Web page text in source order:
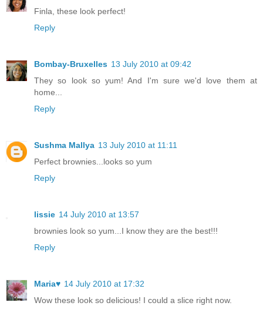
Finla, these look perfect!
Reply
Bombay-Bruxelles 13 July 2010 at 09:42
They so look so yum! And I'm sure we'd love them at
home...
Reply
Sushma Mallya 13 July 2010 at 11:11
Perfect brownies...looks so yum
Reply
lissie 14 July 2010 at 13:57
brownies look so yum...I know they are the best!!!
Reply
Maria♥ 14 July 2010 at 17:32
Wow these look so delicious! I could a slice right now.